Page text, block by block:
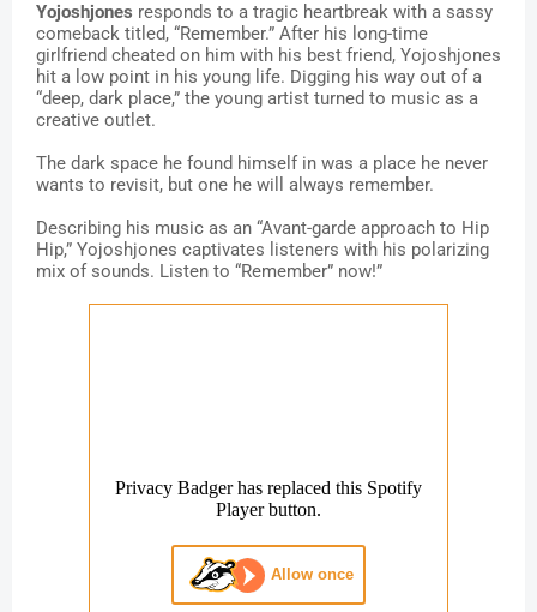
Yojoshjones responds to a tragic heartbreak with a sassy
comeback titled, “Remember.” After his long-time
girlfriend cheated on him with his best friend, Yojoshjones
hit a low point in his young life. Digging his way out of a
“deep, dark place,” the young artist turned to music as a
creative outlet.
The dark space he found himself in was a place he never
wants to revisit, but one he will always remember.
Describing his music as an “Avant-garde approach to Hip
Hip,” Yojoshjones captivates listeners with his polarizing
mix of sounds. Listen to “Remember” now!”